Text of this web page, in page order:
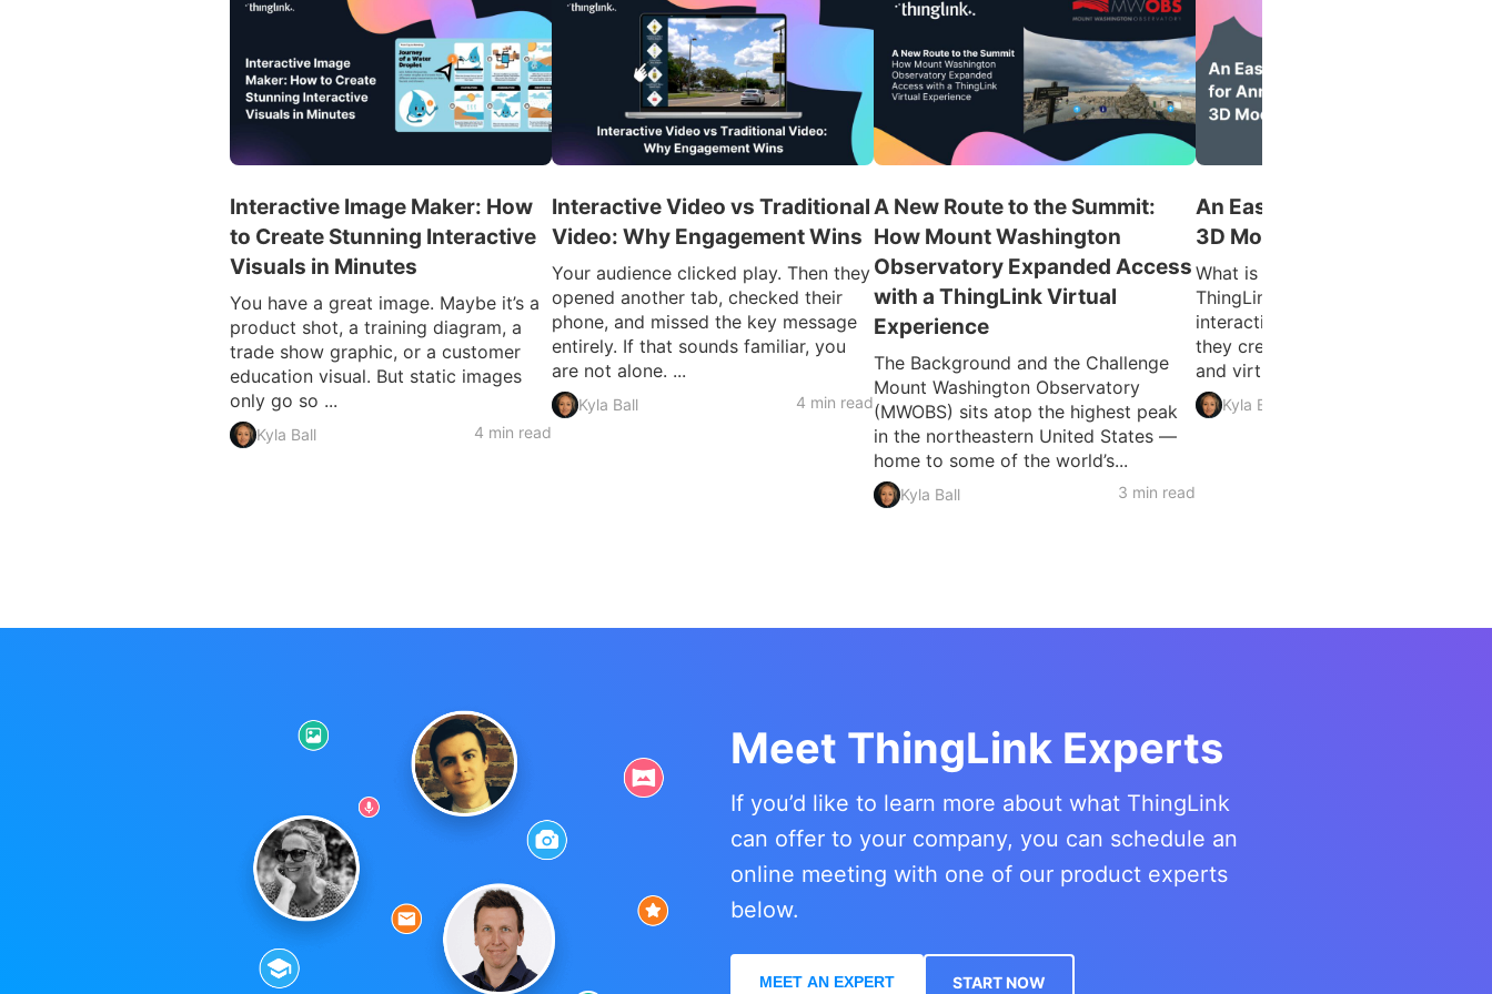
Interactive Image Maker: How
to Create Stunning Interactive
Visuals in Minutes
You have a great image. Maybe it’s a
product shot, a training diagram, a
trade show graphic, or a customer
education visual. But static images
only go so ...
Kyla Ball 4 min read
Interactive Video vs Traditional
Video: Why Engagement Wins
Your audience clicked play. Then they
opened another tab, checked their
phone, and missed the key message
entirely. If that sounds familiar, you
are not alone. ...
Kyla Ball 4 min read
A New Route to the Summit:
How Mount Washington
Observatory Expanded Access
with a ThingLink Virtual
Experience
The Background and the Challenge
Mount Washington Observatory
(MWOBS) sits atop the highest peak
in the northeastern United States —
home to some of the world’s...
Kyla Ball 3 min read
An Easy Guide for
3D Models
What is 3D Model Annotation?
ThingLink allows users to create
interactive 3D models as easily as
they create interactive images,
and virtual tours. The feature...
Kyla Ball
Meet ThingLink Experts
If you’d like to learn more about what ThingLink
can offer to your company, you can schedule an
online meeting with one of our product experts
below.
MEET AN EXPERT START NOW